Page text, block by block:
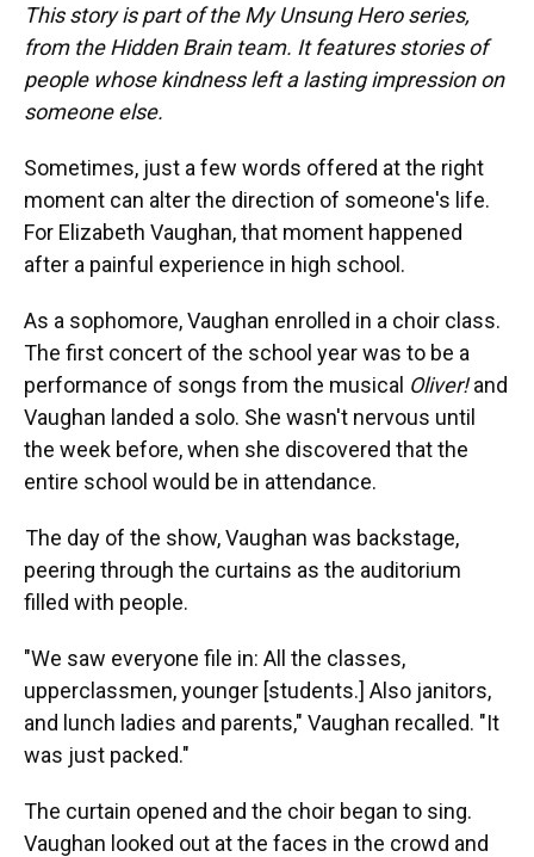
This story is part of the My Unsung Hero series,
from the Hidden Brain team. It features stories of
people whose kindness left a lasting impression on
someone else.
Sometimes, just a few words offered at the right
moment can alter the direction of someone's life.
For Elizabeth Vaughan, that moment happened
after a painful experience in high school.
As a sophomore, Vaughan enrolled in a choir class.
The first concert of the school year was to be a
performance of songs from the musical Oliver!and
Vaughan landed a solo. She wasn't nervous until
the week before, when she discovered that the
entire school would be in attendance.
The day of the show, Vaughan was backstage,
peering through the curtains as the auditorium
filled with people.
"We saw everyone file in: All the classes,
upperclassmen, younger [students.] Also janitors,
and lunch ladies and parents," Vaughan recalled. "It
was just packed."
The curtain opened and the choir began to sing.
Vaughan looked out at the faces in the crowd and